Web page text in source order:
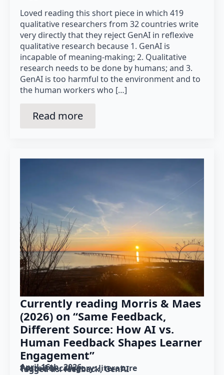
Loved reading this short piece in which 419
qualitative researchers from 32 countries write
very directly that they reject GenAI in reflexive
qualitative research because 1. GenAI is
incapable of meaning-making; 2. Qualitative
research needs to be done by humans; and 3.
GenAI is too harmful to the environment and to
the human workers who […]
Read more
Currently reading Morris & Maes
(2026) on “Same Feedback,
Different Source: How AI vs.
Human Feedback Shapes Learner
Engagement”
April 16th, 2026
Posted in category: literature
Tagged as: feedback GenAI